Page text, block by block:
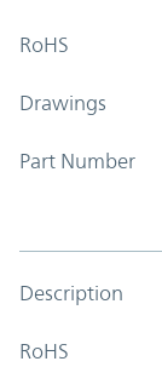
RoHS
Drawings
Part Number
Description
RoHS